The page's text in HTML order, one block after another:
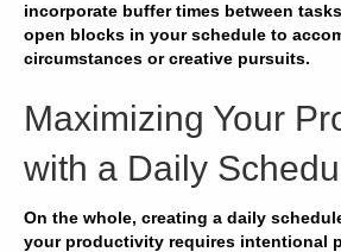
incorporate buffer times between
open blocks in your schedule to
circumstances or creative pursuits.
Maximizing Your
with a Daily
On the whole, creating a daily
your productivity requires intentional